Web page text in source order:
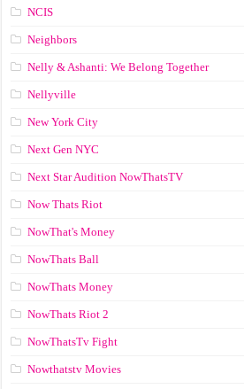
NCIS
Neighbors
Nelly & Ashanti: We Belong Together
Nellyville
New York City
Next Gen NYC
Next Star Audition NowThatsTV
Now Thats Riot
NowThat's Money
NowThats Ball
NowThats Money
NowThats Riot 2
NowThatsTv Fight
Nowthatstv Movies